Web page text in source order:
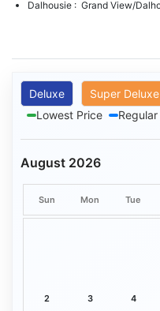
Dalhousie : Grand View/
Deluxe Super Deluxe
Lowest Price
August 2026
Sun Mon Tue
2 3 4